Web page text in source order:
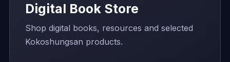
Digital Book Store
Shop digital books, resources and selected
Kokoshungsan products.